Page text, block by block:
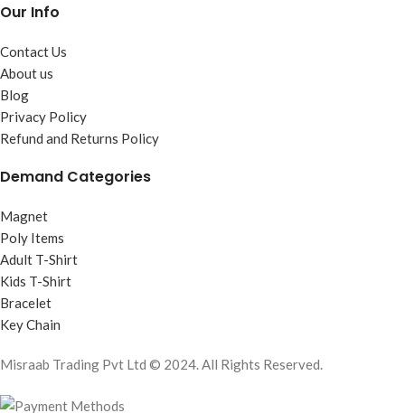
Our Info
Contact Us
About us
Blog
Privacy Policy
Refund and Returns Policy
Demand Categories
Magnet
Poly Items
Adult T-Shirt
Kids T-Shirt
Bracelet
Key Chain
Misraab Trading Pvt Ltd © 2024. All Rights Reserved.